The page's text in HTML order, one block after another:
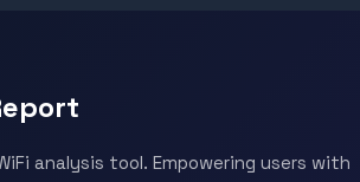
analysis tool. Empowering users with